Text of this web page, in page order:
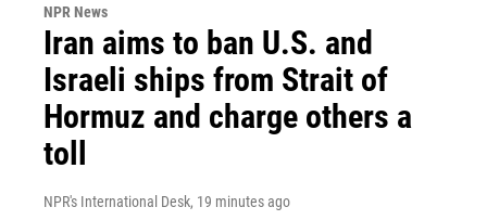
NPR News
Iran aims to ban U.S. and
Israeli ships from Strait of
Hormuz and charge others a
toll
NPR's International Desk, 19 minutes ago